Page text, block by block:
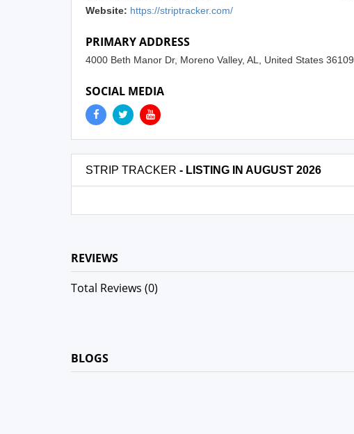
Website: https://striptracker.com/
PRIMARY ADDRESS
4000 Beth Manor Dr, Moreno Valley, AL, United States 36109
SOCIAL MEDIA
STRIP TRACKER - LISTING IN AUGUST 2026
REVIEWS
Total Reviews (0)
BLOGS